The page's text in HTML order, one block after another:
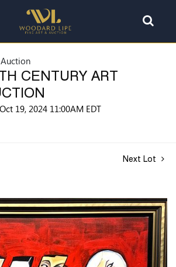
CENTURY ART
19, 2024 11:00AM EDT
Next Lot